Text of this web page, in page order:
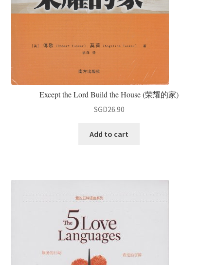
Except the Lord Build the House (荣耀的家)
SGD26.90
Add to cart